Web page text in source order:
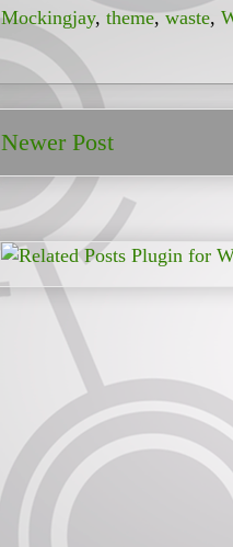
Mockingjay, theme,waste,
Newer Post